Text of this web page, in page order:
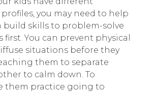
you may need to help
build skills to problem-solve
You can prevent physical
situations before they
them to separate
to calm down. To
them practice going to